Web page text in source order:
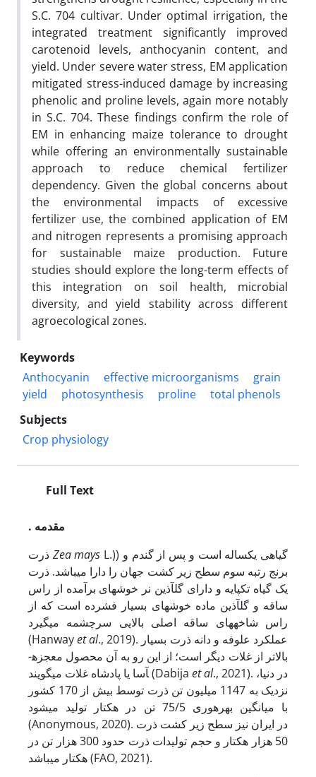
S.C. 704 cultivar. Under optimal irrigation, the
integrated treatment significantly improved
carotenoid levels, anthocyanin content, and
yield. Under severe water stress, EM application
mitigated stress-induced damage by increasing
phenolic and proline levels, again more notably
in S.C. 704. These findings confirm the role of
EM in enhancing maize tolerance to drought
while offering an environmentally sustainable
approach to reduce chemical fertilizer
dependency. Given the global concerns about
the environmental impacts of excessive
fertilizer use, the combined application of EM
and nitrogen represents a promising approach
for sustainable maize production. Future
studies should explore the long-term effects of
this integration on soil health, microbial
diversity, and yield stability across different
agroecological zones.
Keywords
Anthocyanin
effective microorganisms
grain
yield
photosynthesis proline
total phenols
Subjects
Crop physiology
Full Text
. مقدمه
Zea mays L.)) گیاهی یک­ساله است و پس از گندم و
برنج رتبه سوم سطح زیر کشت جهان را دارا می­باشد. ذرت
یک گیاه تک­پایه و دارای گل­آذین نر خوشه‏ای برآمده از راس
ساقه و گل­آذین ماده خوشه‏ای بسیار فشرده است که از
راس شاخه­های ساقه اصلی بالایی سرچشمه می‏گیرد
(Hanwayet al., 2019). عملکرد علوفه و دانه ذرت بسیار
بالاتر از غلات دیگر است؛ از این رو به آن محصول معجزه­
آسا یا پادشاه غلات می­گویند (Dabija et al., 2021). در دنیا،
نزدیک به 1147 میلیون تن ذرت توسط بیش از 170 کشور
با میانگین بهره‏وری 75/5 تن در هکتار تولید می‏شود
(Anonymous, 2020). در ایران نیز سطح زیر کشت ذرت
50 هزار هکتار و حجم تولیدات ذرت حدود 300 هزار تن در
هکتار می‏باشد (FAO, 2021).